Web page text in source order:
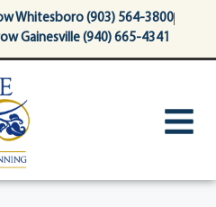
Whitesboro (903) 564-3800
Gainesville (940) 665-4341